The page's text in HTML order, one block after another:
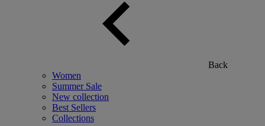
Back
Women
Summer Sale
New collection
Best Sellers
Collections